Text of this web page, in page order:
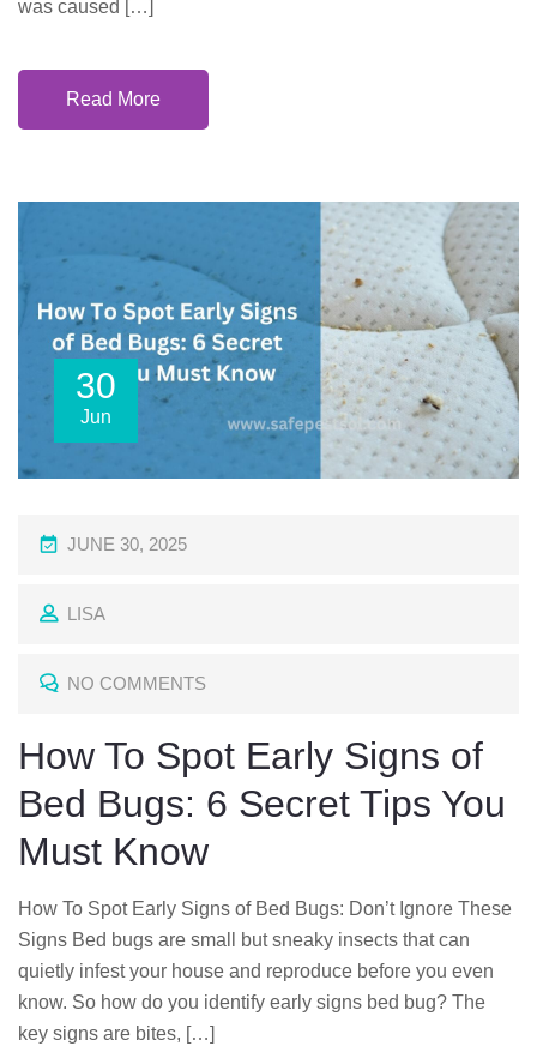
was caused […]
Read More
30
Jun
P
S
E
O
N
JUNE 30, 2025
LISA
NO COMMENTS
How To Spot Early Signs of
Bed Bugs: 6 Secret Tips You
Must Know
How To Spot Early Signs of Bed Bugs: Don’t Ignore These
Signs Bed bugs are small but sneaky insects that can
quietly infest your house and reproduce before you even
know. So how do you identify early signs bed bug? The
key signs are bites, […]